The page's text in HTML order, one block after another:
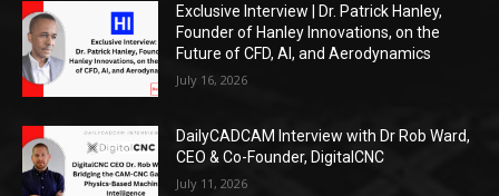
Exclusive Interview | Dr. Patrick Hanley,
Founder of Hanley Innovations, on the
Future of CFD, AI, and Aerodynamics
July 16, 2026
DailyCADCAM Interview with Dr Rob Ward,
CEO & Co-Founder, DigitalCNC
July 11, 2026